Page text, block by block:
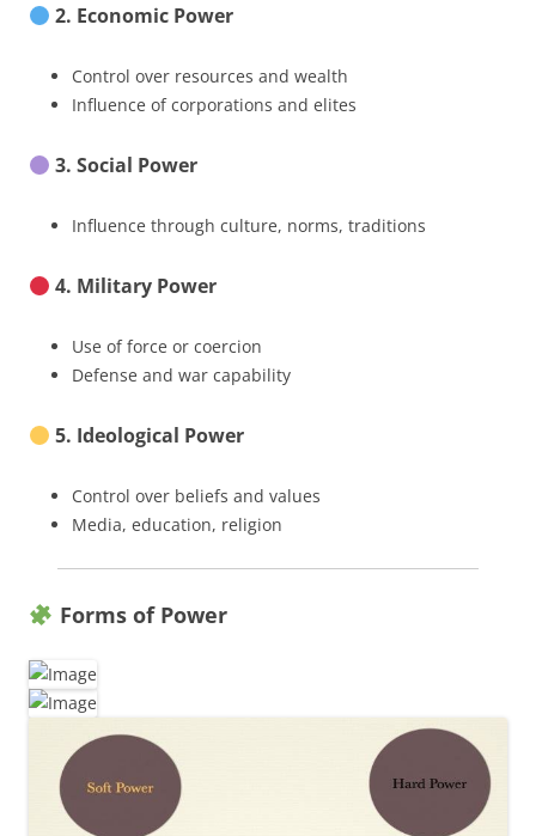
2. Economic Power
Control over resources and wealth
Influence of corporations and elites
3. Social Power
Influence through culture, norms, traditions
4. Military Power
Use of force or coercion
Defense and war capability
5. Ideological Power
Control over beliefs and values
Media, education, religion
Forms of Power